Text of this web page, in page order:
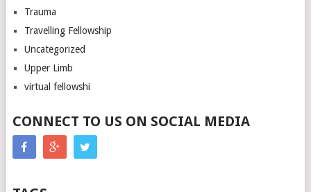
Trauma
Travelling Fellowship
Uncategorized
Upper Limb
virtual fellowshi
CONNECT TO US ON SOCIAL MEDIA